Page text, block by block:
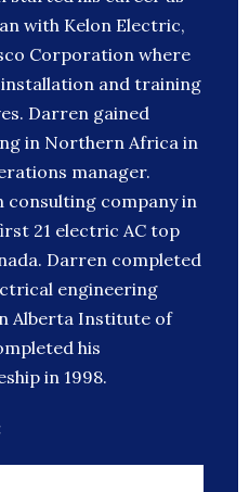
with Kelon Electric,
Corporation where
and training
Darren gained
in Northern Africa in
manager.
consulting company in
21 electric AC top
Darren completed
engineering
Alberta Institute of
his
in 1998.